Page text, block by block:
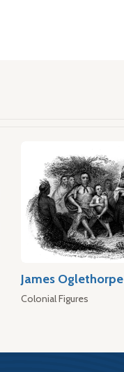
James Oglethorpe
Colonial Figures